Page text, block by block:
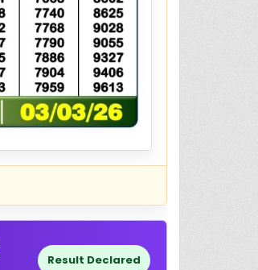
Result Declared